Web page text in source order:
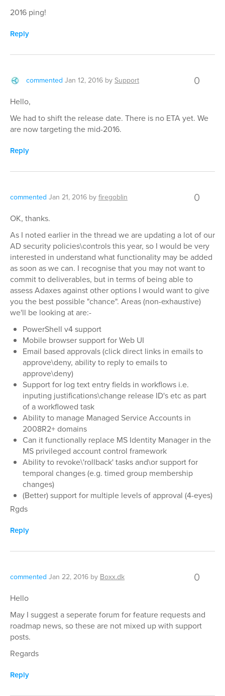
2016 ping!
Reply
commented Jan 12, 2016 bySupport 0
Hello,
We had to shift the release date. There is no ETA yet. We
are now targeting the mid-2016.
Reply
commented Jan 21, 2016 byfiregoblin 0
OK, thanks.
As I noted earlier in the thread we are updating a lot of our
AD security policies\controls this year, so I would be very
interested in understand what functionality may be added
as soon as we can. I recognise that you may not want to
commit to deliverables, but in terms of being able to
assess Adaxes against other options I would want to give
you the best possible "chance". Areas (non-exhaustive)
we'll be looking at are:-
PowerShell v4 support
Mobile browser support for Web UI
Email based approvals (click direct links in emails to
approve\deny, ability to reply to emails to
approve\deny)
Support for log text entry fields in workflows i.e.
inputing justifications\change release ID's etc as part
of a workflowed task
Ability to manage Managed Service Accounts in
2008R2+ domains
Can it functionally replace MS Identity Manager in the
MS privileged account control framework
Ability to revoke\'rollback' tasks and\or support for
temporal changes (e.g. timed group membership
changes)
(Better) support for multiple levels of approval (4-eyes)
Rgds
Reply
commented Jan 22, 2016 by Boxx.dk 0
Hello
May I suggest a seperate forum for feature requests and
roadmap news, so these are not mixed up with support
posts.
Regards
Reply